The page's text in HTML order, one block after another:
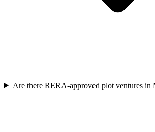
Are there RERA-approved plot ventures in